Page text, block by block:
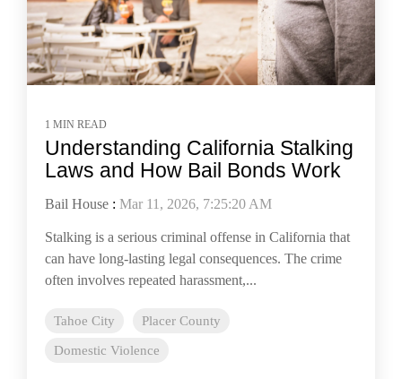
1 MIN READ
Understanding California Stalking
Laws and How Bail Bonds Work
Bail House : Mar 11, 2026, 7:25:20 AM
Stalking is a serious criminal offense in California that
can have long-lasting legal consequences. The crime
often involves repeated harassment,...
Tahoe City
Placer County
Domestic Violence